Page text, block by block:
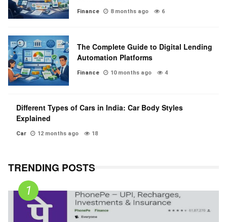
Finance 8 months ago 6
The Complete Guide to Digital Lending
Automation Platforms
Finance 10 months ago 4
Different Types of Cars in India: Car Body Styles
Explained
Car 12 months ago 18
TRENDING POSTS